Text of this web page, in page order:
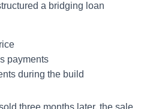
a bridging loan
payments
during the build
three months later, the sale